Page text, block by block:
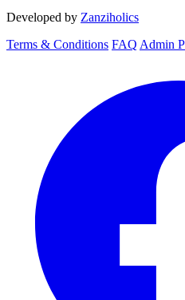
Developed by Zanziholics
Terms & Conditions FAQ Admin